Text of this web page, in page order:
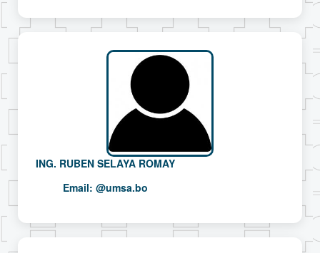
ING. RUBEN SELAYA ROMAY
Email: @umsa.bo